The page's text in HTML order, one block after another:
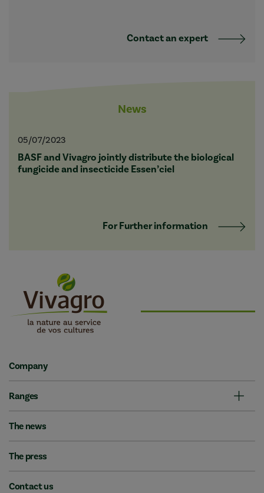
Contact an expert
News
05/07/2023
BASF and Vivagro jointly distribute the biological
fungicide and insecticide Essen’ciel
For Further information
Company
Ranges
The news
The press
Contact us